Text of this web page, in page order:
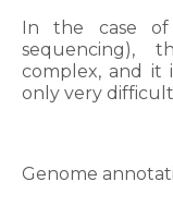
In the case of
sequencing),
complex, and it
only very
Genome